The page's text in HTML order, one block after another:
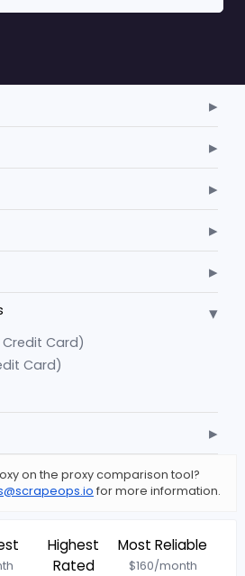
▸
▸
▸
▸
▸
▾
Card)
Card)
▸
on the proxy comparison tool?
for more information.
Highest
Rated
Most Reliable
$160/month